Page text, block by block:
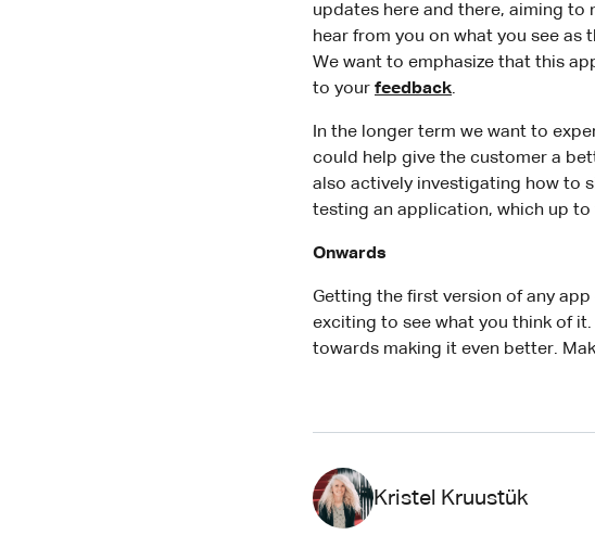
updates here and there, aiming to
hear from you on what you see as
We want to emphasize that this
to your feedback.
In the longer term we want to
could help give the customer a
also actively investigating how to
testing an application, which up
Onwards
Getting the first version of any
exciting to see what you think of
towards making it even better.
Kristel Kruustük